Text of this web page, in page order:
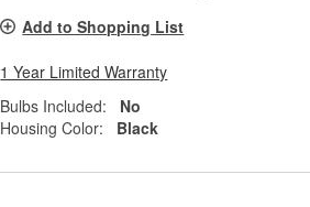
Add to Shopping List
1 Year Limited Warranty
Bulbs Included:
No
Housing Color:
Black